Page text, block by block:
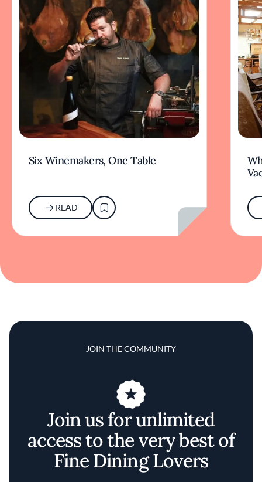
Six Winemakers, One Table
READ
JOIN THE COMMUNITY
Join us for unlimited
access to the very best of
Fine Dining Lovers